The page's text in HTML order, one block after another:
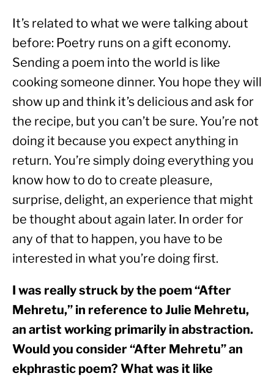
It’s related to what we were talking about
before: Poetry runs on a gift economy.
Sending a poem into the world is like
cooking someone dinner. You hope they will
show up and think it’s delicious and ask for
the recipe, but you can’t be sure. You’re not
doing it because you expect anything in
return. You’re simply doing everything you
know how to do to create pleasure,
surprise, delight, an experience that might
be thought about again later. In order for
any of that to happen, you have to be
interested in what you’re doing first.
I was really struck by the poem “After
Mehretu,” in reference to Julie Mehretu,
an artist working primarily in abstraction.
Would you consider “After Mehretu” an
ekphrastic poem? What was it like